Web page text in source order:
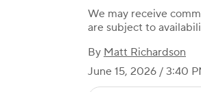
We may receive
are subject to
By Matt Richardson
June 15, 2026 / 3:40